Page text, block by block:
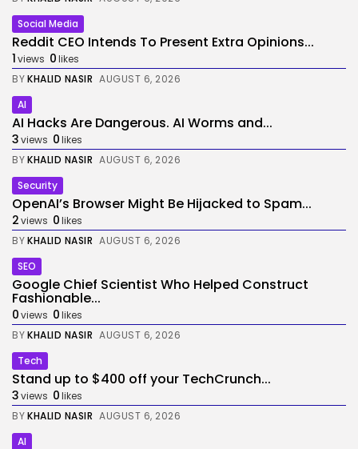
Social Media
Reddit CEO Intends To Present Extra Opinions...
1views 0likes
BYKHALID NASIR AUGUST 6, 2026
AI
AI Hacks Are Dangerous. AI Worms and...
3views 0likes
BYKHALID NASIR AUGUST 6, 2026
Security
OpenAI’s Browser Might Be Hijacked to Spam...
2views 0likes
BYKHALID NASIR AUGUST 6, 2026
SEO
Google Chief Scientist Who Helped Construct
Fashionable...
0views 0likes
BYKHALID NASIR AUGUST 6, 2026
Tech
Stand up to $400 off your TechCrunch...
3views 0likes
BYKHALID NASIR AUGUST 6, 2026
AI